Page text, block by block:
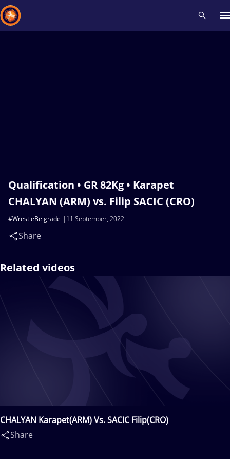
Qualification • GR 82Kg • Karapet
CHALYAN (ARM) vs. Filip SACIC (CRO)
11 September, 2022
#WrestleBelgrade
Share
Related videos
CHALYAN Karapet(ARM) Vs. SACIC Filip(CRO)
Share